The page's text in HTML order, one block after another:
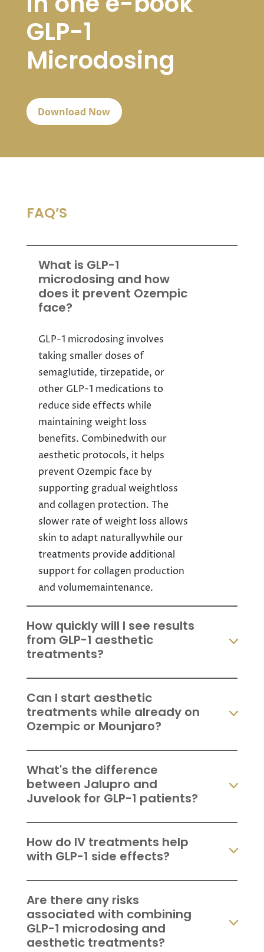
GLP-1
Microdosing
Download Now
FAQ’S
What is GLP-1
microdosing and how
does it prevent Ozempic
face?
GLP-1 microdosing involves
taking smaller doses of
semaglutide, tirzepatide, or
other GLP-1 medications to
reduce side effects while
maintaining weight loss
benefits. Combinedwith our
aesthetic protocols, it helps
prevent Ozempic face by
supporting gradual weightloss
and collagen protection. The
slower rate of weight loss allows
skin to adapt naturallywhile our
treatments provide additional
support for collagen production
and volumemaintenance.
How quickly will I see results
from GLP-1 aesthetic
treatments?
Can I start aesthetic
treatments while already on
Ozempic or Mounjaro?
What's the difference
between Jalupro and
Juvelook for GLP-1 patients?
How do IV treatments help
with GLP-1 side effects?
Are there any risks
associated with combining
GLP-1 microdosing and
aesthetic treatments?